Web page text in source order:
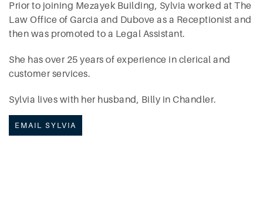
Prior to joining Mezayek Building, Sylvia worked at The
Law Office of Garcia and Dubove as a Receptionist and
then was promoted to a Legal Assistant.
She has over 25 years of experience in clerical and
customer services.
Sylvia lives with her husband, Billy in Chandler.
EMAIL SYLVIA